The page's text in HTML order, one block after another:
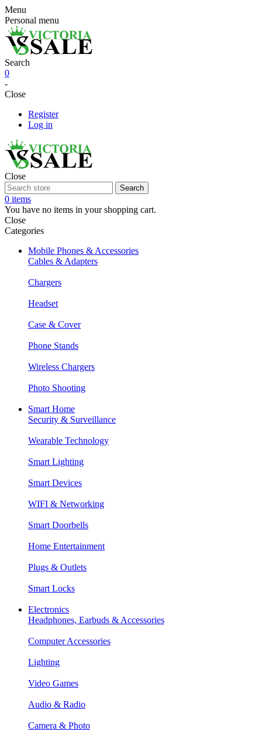
Menu
Personal menu
Search
0
-
Close
Register
Log in
Close
Search
0 items
You have no items in your shopping cart.
Close
Categories
Mobile Phones & Accessories
Cables & Adapters
Chargers
Headset
Case & Cover
Phone Stands
Wireless Chargers
Photo Shooting
Smart Home
Security & Surveillance
Wearable Technology
Smart Lighting
Smart Devices
WIFI & Networking
Smart Doorbells
Home Entertainment
Plugs & Outlets
Smart Locks
Electronics
Headphones, Earbuds & Accessories
Computer Accessories
Lighting
Video Games
Audio & Radio
Camera & Photo